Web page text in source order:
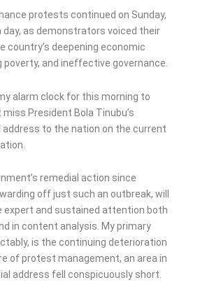
protests continued on Sunday,
as demonstrators voiced their
country’s deepening economic
poverty, and ineffective governance.
alarm clock for this morning to
President Bola Tinubu’s
to the nation on the current
remedial action since
off just such an outbreak, will
expert and sustained attention both
in content analysis. My primary
is the continuing deterioration
of protest management, an area in
address fell conspicuously short.